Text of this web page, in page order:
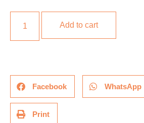
Add to cart
Facebook WhatsApp
Print